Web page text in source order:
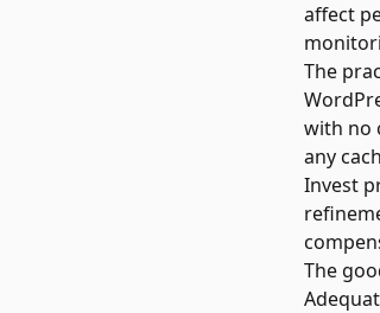
affect
The
with no
any
Invest
The